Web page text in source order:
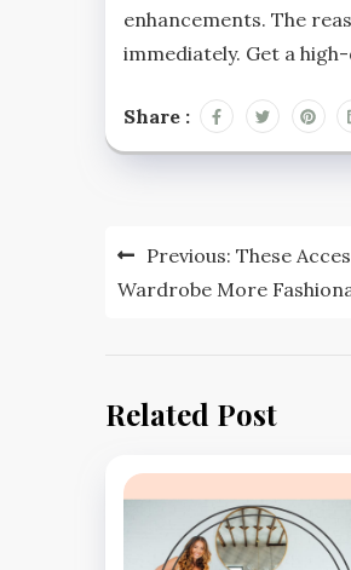
enhancements. The
immediately. Get a
Share :
Post
navigation
Previous: These
Wardrobe More
Related Post